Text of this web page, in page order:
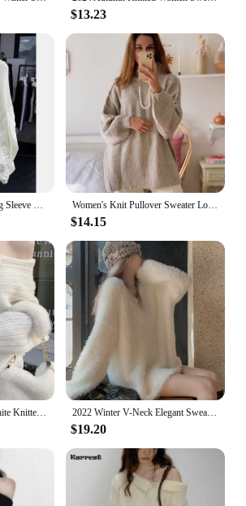
$13.23
KUSAHIKI V-neck Long Sleeve Fashion Pullover Knitwear Women Autumn New Korean Women Patchwork Tops 2023 New Sweaters Mujer Women's Knit Pullover Sweater Loose-fit Half Polo/turtle Neck Commute Style Thin Lightweight Crew Neck Top Yarn Coat
$14.15
Autumn Design Sexy White Knitted Sweater Women Long Sleeve Pure Color Korean Fashion Y2k Clothing Elegant Pullover Female 2022 Winter V-Neck Elegant Sweater Women Casual Outwear Faux Fur Knitted Pullover Office Lady Y2k Clothing Korean Fashion Chic
$19.20